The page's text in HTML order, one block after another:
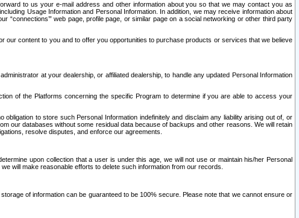
to us your e-mail address and other information about you so that we may contact you as
Usage Information and Personal Information. In addition, we may receive information about
web page, profile page, or similar page on a social networking or other third party
our content to you and to offer you opportunities to purchase products or services that we believe
at your dealership, or affiliated dealership, to handle any updated Personal Information
of the Platforms concerning the specific Program to determine if you are able to access your
to store such Personal Information indefinitely and disclaim any liability arising out of, or
our databases without some residual data because of backups and other reasons. We will retain
resolve disputes, and enforce our agreements.
upon collection that a user is under this age, we will not use or maintain his/her Personal
will make reasonable efforts to delete such information from our records.
of information can be guaranteed to be 100% secure. Please note that we cannot ensure or